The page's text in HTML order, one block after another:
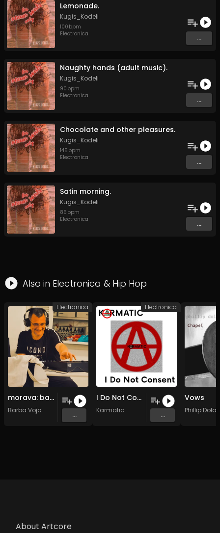
Lemonade.
Kugis_Kodeli
100 bpm
Electronica
...
Naughty hands (adult music).
Kugis_Kodeli
90 bpm
Electronica
...
Chocolate and other pleasures.
Kugis_Kodeli
145 bpm
Electronica
...
Satin morning.
Kugis_Kodeli
85 bpm
Electronica
...
Also in Electronica & Hip Hop
morava: barbin vez (j.v.j. mix) (junsko veselo jutro mix)
Barba Vojo
...
Electronica
I Do Not Consent (Full mix)
Karmatic
...
Electronica
Vows
Phillip Dolan
About Artcore